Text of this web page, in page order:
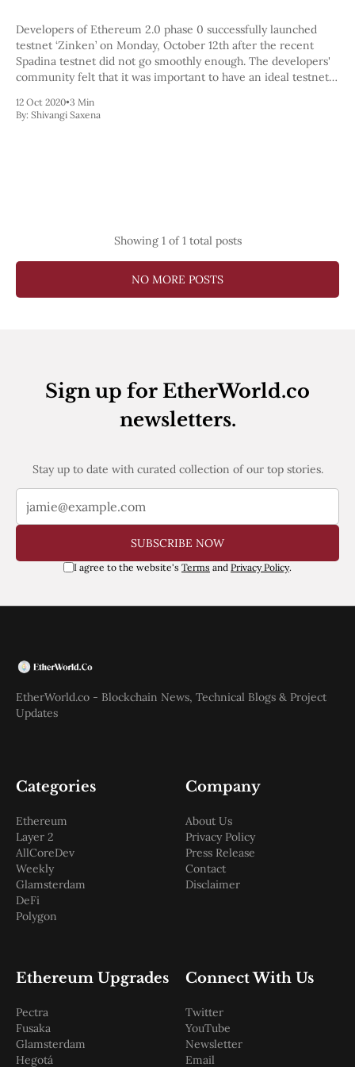
Dencun
Shapella
London
Berlin
Istanbul
St. Petersburg
ZK
DeFi
MEV
Worldcoin
Solana
Base
Coinbase
Events
Developers of Ethereum 2.0 phase 0 successfully launched
testnet ‘Zinken’ on Monday, October 12th after the recent
Spadina testnet did not go smoothly enough. The developers'
community felt that it was important to have an ideal testnet
seemed confident
12 Oct 2020•3 Min
By: Shivangi Saxena
Showing 1of 1 total posts
NO MORE POSTS
Sign up for EtherWorld.co
newsletters.
Stay up to date with curated collection of our top stories.
SUBSCRIBE NOW
I agree to the website's Terms and Privacy Policy.
EtherWorld.co - Blockchain News, Technical Blogs & Project
Updates
Categories
Ethereum
Layer 2
AllCoreDev
Weekly
Glamsterdam
DeFi
Polygon
Company
About Us
Privacy Policy
Press Release
Contact
Disclaimer
Ethereum Upgrades
Pectra
Fusaka
Glamsterdam
Hegotá
Connect With Us
Twitter
YouTube
Newsletter
Email